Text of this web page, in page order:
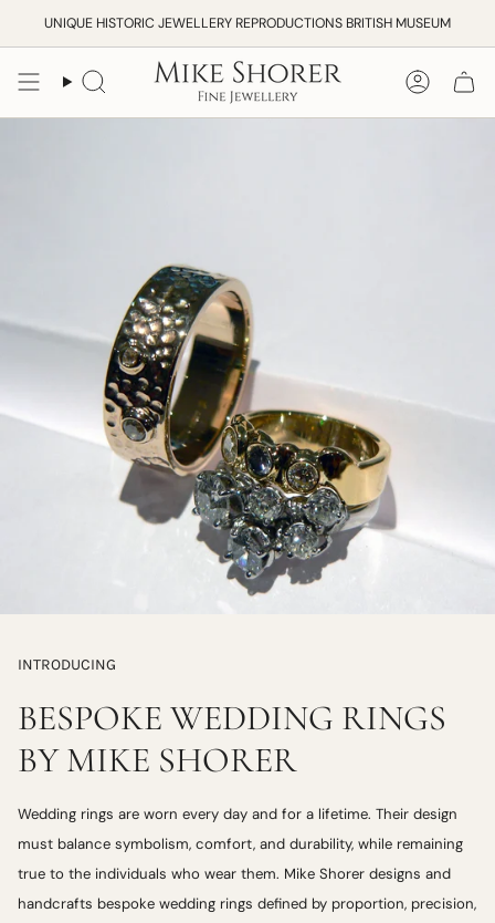
content
UNIQUE HISTORIC JEWELLERY REPRODUCTIONS BRITISH MUSEUM
Search Account
INTRODUCING
BESPOKE WEDDING RINGS
BY MIKE SHORER
Wedding rings are worn every day and for a lifetime. Their design
must balance symbolism, comfort, and durability, while remaining
true to the individuals who wear them. Mike Shorer designs and
handcrafts bespoke wedding rings defined by proportion, precision,